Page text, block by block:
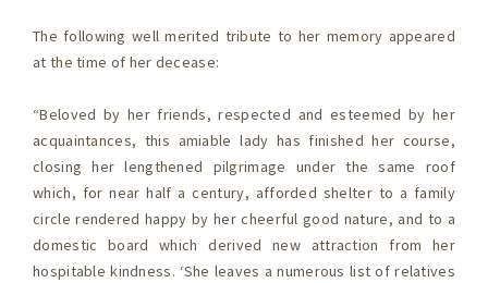
The following well merited tribute to her memory appeared
at the time of her decease:
“Beloved by her friends, respected and esteemed by her
acquaintances, this amiable lady has finished her course,
closing her lengthened pilgrimage under the same roof
which, for near half a century, afforded shelter to a family
circle rendered happy by her cheerful good nature, and to a
domestic board which derived new attraction from her
hospitable kindness. ‘She leaves a numerous list of relatives